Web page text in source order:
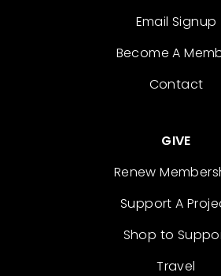
Email Signup
Become A
Contact
GIVE
Renew
Support A
Shop to
Travel